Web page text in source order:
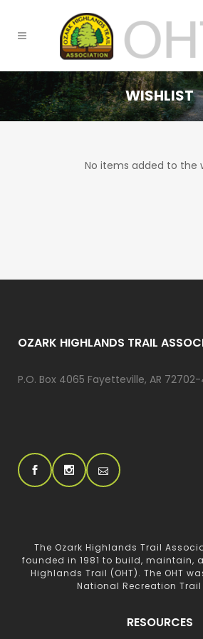
WISHLIST
No items added to the
OZARK HIGHLANDS TRAIL
P.O. Box 4065 Fayetteville, AR
The Ozark Highlands Trail
founded in 1981 to build, maintain,
Highlands Trail (OHT). The OHT
National Recreation Trail
RESOURCES